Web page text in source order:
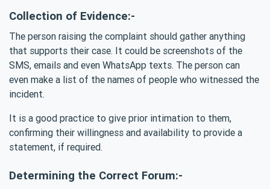
Collection of Evidence:-
The person raising the complaint should gather anything
that supports their case. It could be screenshots of the
SMS, emails and even WhatsApp texts. The person can
even make a list of the names of people who witnessed the
incident.
It is a good practice to give prior intimation to them,
confirming their willingness and availability to provide a
statement, if required.
Determining the Correct Forum:-